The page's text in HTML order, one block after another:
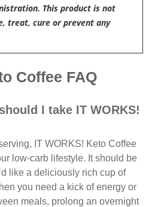
This product is not
treat, cure or prevent any
Coffee FAQ
I take IT WORKS!
IT WORKS! Keto Coffee
low-carb lifestyle. It should be
like a deliciously rich cup of
you need a kick of energy or
meals, prolong an overnight